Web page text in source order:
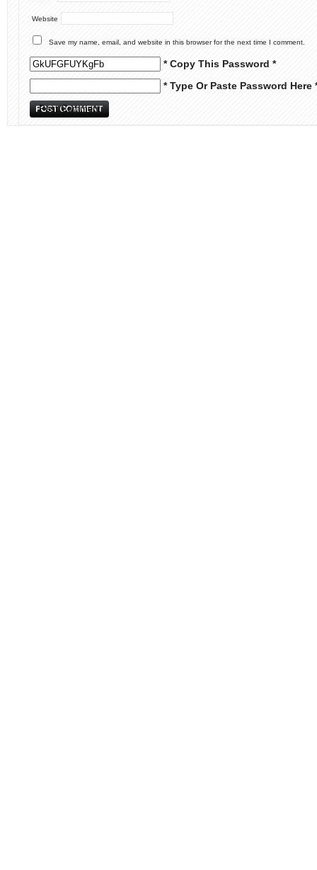
Website
Save my name, email, and website in this browser for the next time I comment.
* Copy This Password *
* Type Or Paste Password Here